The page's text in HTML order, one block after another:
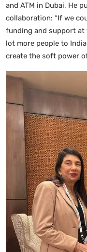
and ATM in Dubai, He
collaboration: “If we
funding and support at
lot more people to
create the soft power